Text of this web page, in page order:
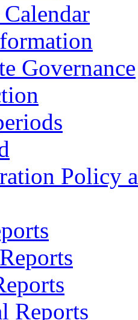
Governance
Policy
Reports